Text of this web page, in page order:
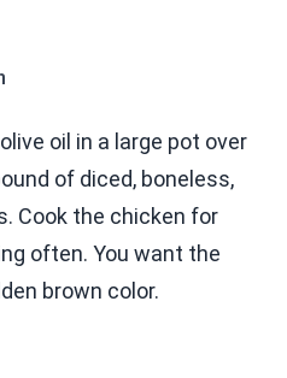
oil in a large pot over
of diced, boneless,
Cook the chicken for
often. You want the
brown color.